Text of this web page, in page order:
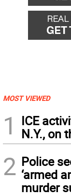
MOST VIEWED
1
ICE
N.Y., on
2 Police
‘armed
murder